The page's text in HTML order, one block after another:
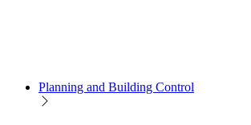
Planning and Building Control